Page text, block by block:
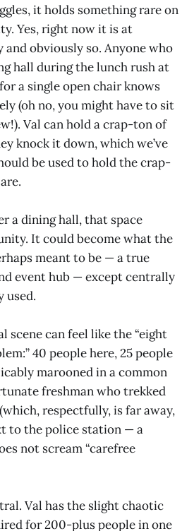
it holds something rare on
Yes, right now it is at
obviously so. Anyone who
hall during the lunch rush at
a single open chair knows
(oh no, you might have to sit
Val can hold a crap-ton of
knock it down, which we’ve
be used to hold the crap-
a dining hall, that space
It could become what the
meant to be — a true
event hub — except centrally
used.
scene can feel like the “eight
40 people here, 25 people
marooned in a common
freshman who trekked
respectfully, is far away,
to the police station — a
not scream “carefree
Val has the slight chaotic
for 200-plus people in one